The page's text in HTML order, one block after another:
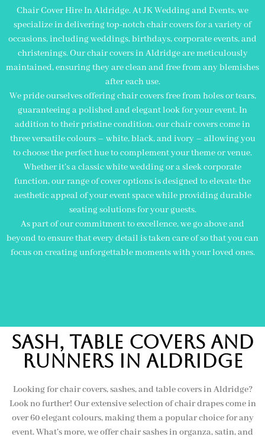
Chair Cover Hire In Aldridge. At JK Wedding and Events, we
specialize in delivering top-notch chair covers for a variety of
occasions, including weddings, birthdays, corporate events, and
christenings. Our chair covers in Aldridge are meticulously
maintained, ensuring they are clean and free from any blemishes
after each use.
We pride ourselves offering chair covers free from holes or tears,
guaranteeing a polished and elegant look for your event. In
addition to their pristine condition, our chair covers come in
three versatile colours – white, black, and ivory – allowing you
to choose the perfect hue to complement your theme or venue.
Whether it’s a classic white wedding or a sleek corporate
function, our range of cover options is designed to elevate the
aesthetic appeal of your event space while providing durable
seating solutions for your guests.
As part of our commitment to excellence, we go above and
beyond to ensure that every detail is taken care of so that you can
focus on creating unforgettable moments with your loved ones.
Sash, Table Covers and
Runners in aldridge
Looking for chair covers, sashes, and table covers in Aldridge?
Look no further! Our extensive selection of chair drapes come in
over 60 elegant colours, making them a popular choice for any
event. What’s more, we offer chair sashes in organza, satin, and